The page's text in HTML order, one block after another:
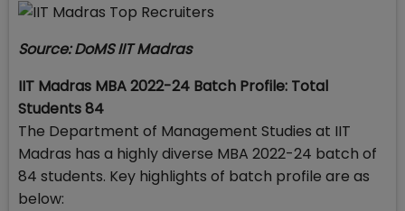
Source: DoMS IIT Madras
IIT Madras MBA 2022-24 Batch Profile: Total
Students 84
The Department of Management Studies at IIT
Madras has a highly diverse MBA 2022-24 batch of
84 students. Key highlights of batch profile are as
below: